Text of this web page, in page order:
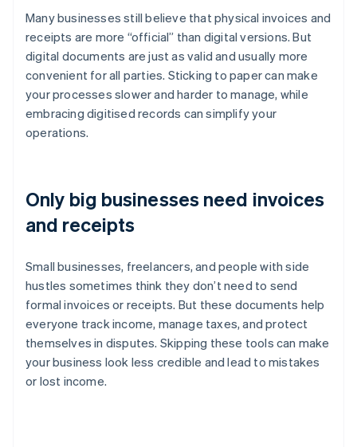
Many businesses still believe that physical invoices and
receipts are more “official” than digital versions. But
digital documents are just as valid and usually more
convenient for all parties. Sticking to paper can make
your processes slower and harder to manage, while
embracing digitised records can simplify your
operations.
Only big businesses need invoices
and receipts
Small businesses, freelancers, and people with side
hustles sometimes think they don’t need to send
formal invoices or receipts. But these documents help
everyone track income, manage taxes, and protect
themselves in disputes. Skipping these tools can make
your business look less credible and lead to mistakes
or lost income.